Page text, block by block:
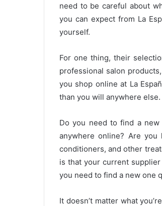
need to be careful about
you can expect from La
yourself.
For one thing, their
professional salon
you shop online at La
than you will anywhere else.
Do you need to find a
anywhere online? Are
conditioners, and other
is that your current
you need to find a new one
It doesn’t matter what